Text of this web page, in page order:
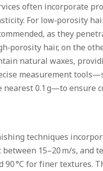
often incorporate
For low‑porosity
as they
hair, on the
natural waxes,
measurement
nearest 0.1 g—to ensure
techniques
between 15–20 m/s, and
90 °C for finer textures.